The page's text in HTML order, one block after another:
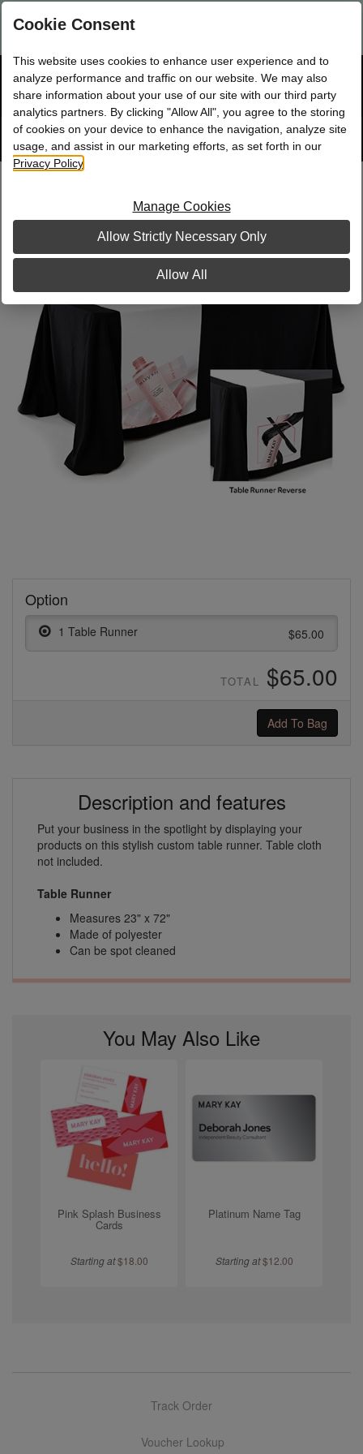
Are you a new Mary Kay Consultant, Director, or NSD?
☰Shop Bag
Track Order
Search
site
Option
1 Table Runner $65.00
TOTAL $65.00
Add To Bag
Description and features
Put your business in the spotlight by displaying your
products on this stylish custom table runner. Table cloth
not included.
Table Runner
Measures 23" x 72"
Made of polyester
Can be spot cleaned
You May Also Like
Pink Splash Business
Cards
Starting at $18.00
Platinum Name Tag
Starting at $12.00
Track Order
Voucher Lookup
Cookie Consent
This website uses cookies to enhance user experience and to
analyze performance and traffic on our website. We may also
share information about your use of our site with our third party
analytics partners. By clicking "Allow All", you agree to the storing
of cookies on your device to enhance the navigation, analyze site
usage, and assist in our marketing efforts, as set forth in our
Privacy Policy
Manage Cookies
Allow Strictly Necessary Only
Allow All